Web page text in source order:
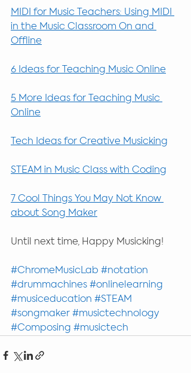
MIDI for Music Teachers: Using MIDI
in the Music Classroom On and
Offline
6 Ideas for Teaching Music Online
5 More Ideas for Teaching Music
Online
Tech Ideas for Creative Musicking
STEAM in Music Class with Coding
7 Cool Things You May Not Know
about Song Maker
Until next time, Happy Musicking!
#ChromeMusicLab #notation
#drummachines #onlinelearning
#musiceducation #STEAM
#songmaker #musictechnology
#Composing #musictech